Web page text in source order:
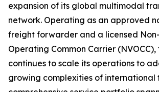
expansion of its global multimodal
network. Operating as an approved
freight forwarder and a licensed
Operating Common Carrier
continues to scale its operations to
growing complexities of international